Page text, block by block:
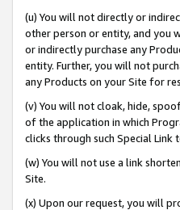
(u) You will not directly or
other person or entity, and you
or indirectly purchase any
entity. Further, you will not
any Products on your Site for
(v) You will not cloak, hide,
of the application in which
clicks through such Special Link
(w) You will not use a link
Site.
(x) Upon our request, you will